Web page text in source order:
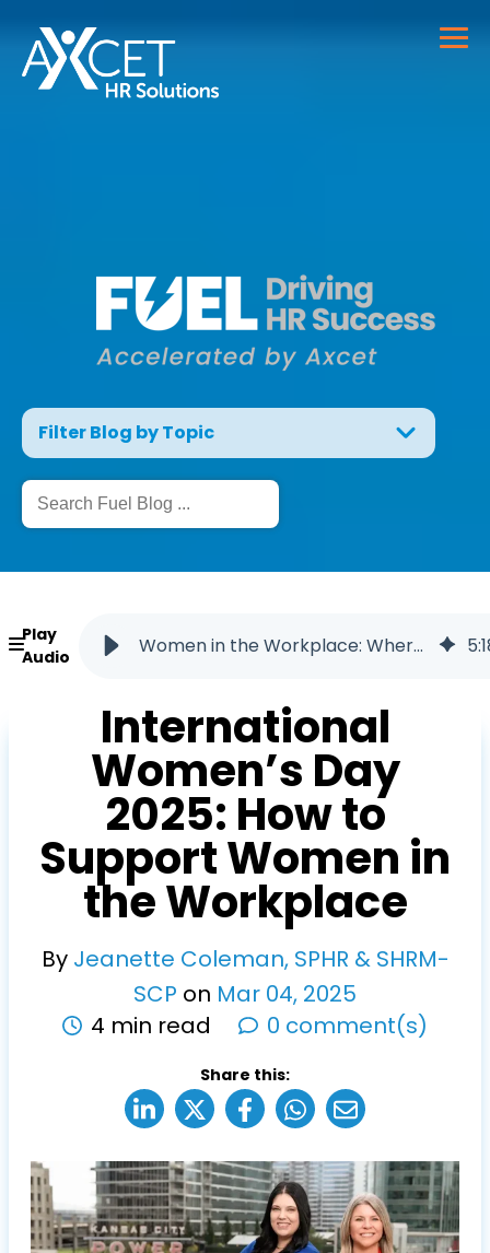
Filter Blog by Topic
Play
Audio
Women in the Workplace: Where We Stand in 2025 5:
International
Women’s Day
2025: How to
Support Women in
the Workplace
By Jeanette Coleman, SPHR & SHRM-
SCP on Mar 04, 2025
4 min read
0 comment(s)
Share this: